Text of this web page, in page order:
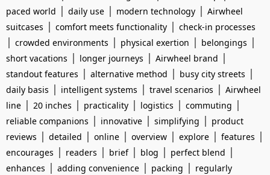
paced world | daily use | modern technology | Airwheel
suitcases | comfort meets functionality | check-in processes
| crowded environments | physical exertion | belongings |
short vacations | longer journeys | Airwheel brand |
standout features | alternative method | busy city streets |
daily basis | intelligent systems | travel scenarios | Airwheel
line | 20 inches | practicality | logistics | commuting |
reliable companions | innovative | simplifying | product
reviews | detailed | online | overview | explore | features |
encourages | readers | brief| blog | perfect blend |
enhances | adding convenience | packing | regularly